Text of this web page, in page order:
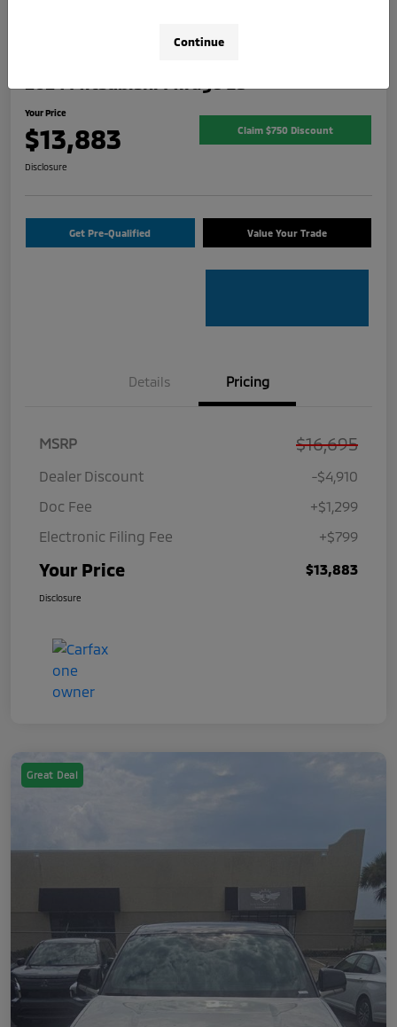
Your Price
$13,883 Claim $750 Discount
Disclosure
Get Pre-Qualified Value Your Trade
Details Pricing
MSRP $16,695
Dealer Discount
-$4,910
Doc Fee
+$1,299
Electronic Filing Fee
+$799
Your Price $13,883
Disclosure
Great Deal
Continue